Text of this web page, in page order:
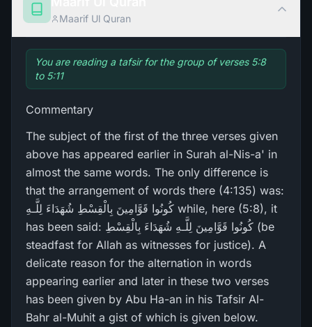
Maarif Ul Quran
You are reading a tafsir for the group of verses 5:8
to 5:11
Commentary
The subject of the first of the three verses given
above has appeared earlier in Surah al-Nis-a' in
almost the same words. The only difference is
that the arrangement of words there (4:135) was:
كُونُوا قَوَّامِينَ بِالْقِسْطِ شُهَدَاءَ لِلَّـهِ while, here (5:8), it
has been said: كُونُوا قَوَّامِينَ لِلَّـهِ شُهَدَاءَ بِالْقِسْطِ (be
steadfast for Allah as witnesses for justice). A
delicate reason for the alternation in words
appearing earlier and later in these two verses
has been given by Abu Ha-an in his Tafsir Al-
Bahr al-Muhit a gist of which is given below.